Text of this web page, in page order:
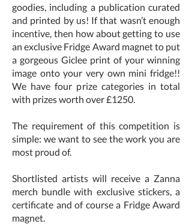
goodies, including a publication curated
and printed by us! If that wasn’t enough
incentive, then how about getting to use
an exclusive Fridge Award magnet to put
a gorgeous Giclee print of your winning
image onto your very own mini fridge!!
We have four prize categories in total
with prizes worth over £1250.
The requirement of this competition is
simple: we want to see the work you are
most proud of.
Shortlisted artists will receive a Zanna
merch bundle with exclusive stickers, a
certificate and of course a Fridge Award
magnet.